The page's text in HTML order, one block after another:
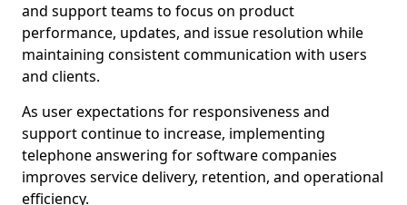
and support teams to focus on product
performance, updates, and issue resolution while
maintaining consistent communication with users
and clients.
As user expectations for responsiveness and
support continue to increase, implementing
telephone answering for software companies
improves service delivery, retention, and operational
efficiency.